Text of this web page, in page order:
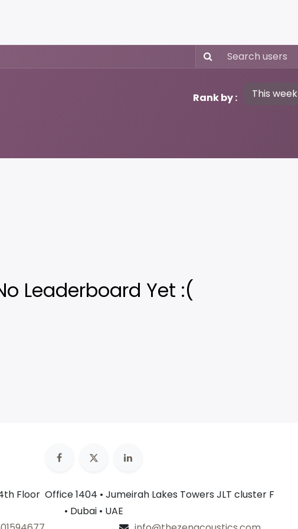
Rank by : This week
Leaderboard Yet :(
Floor Office 1404 • Jumeirah Lakes Towers JLT cluster F
• Dubai • UAE